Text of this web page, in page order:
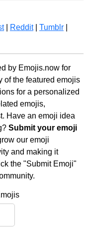
| Reddit| Tumblr
by Emojis.now for
of the featured emojis
for a personalized
emojis,
Have an emoji idea
Submit your emoji
our emoji
and making it
the "Submit Emoji"